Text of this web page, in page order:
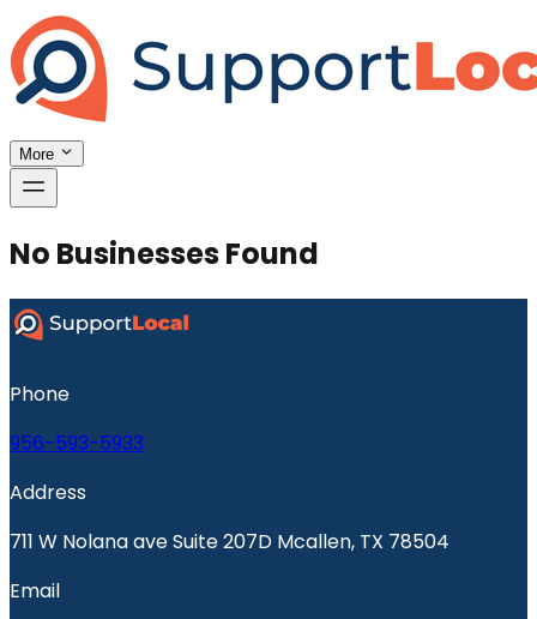
More
No Businesses Found
Phone
956-593-5933
Address
711 W Nolana ave Suite 207D Mcallen, TX 78504
Email